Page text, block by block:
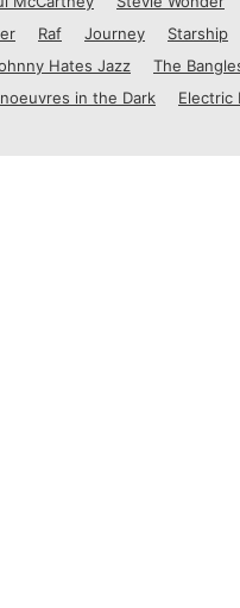
Raf Journey Starship
Hates Jazz The
in the Dark Electric